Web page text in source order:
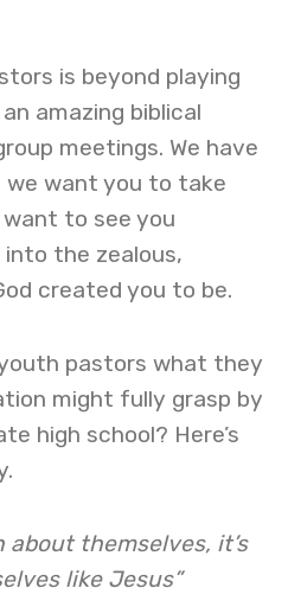
is beyond playing
amazing biblical
meetings. We have
want you to take
want to see you
the zealous,
created you to be.
pastors what they
might fully grasp by
high school? Here’s
about themselves, it’s
like Jesus”